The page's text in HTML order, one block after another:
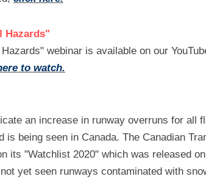
Hazards"
webinar is available on our
to watch.
an increase in runway overruns for all
is being seen in Canada. The Canadian
its "Watchlist 2020" which was released
yet seen runways contaminated with